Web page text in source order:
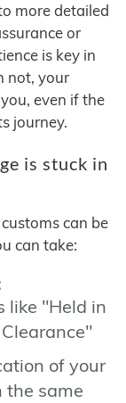
more detailed
or
is key in
not, your
even if the
journey.
is stuck in
can be
can take:
like "Held in
of your
the same